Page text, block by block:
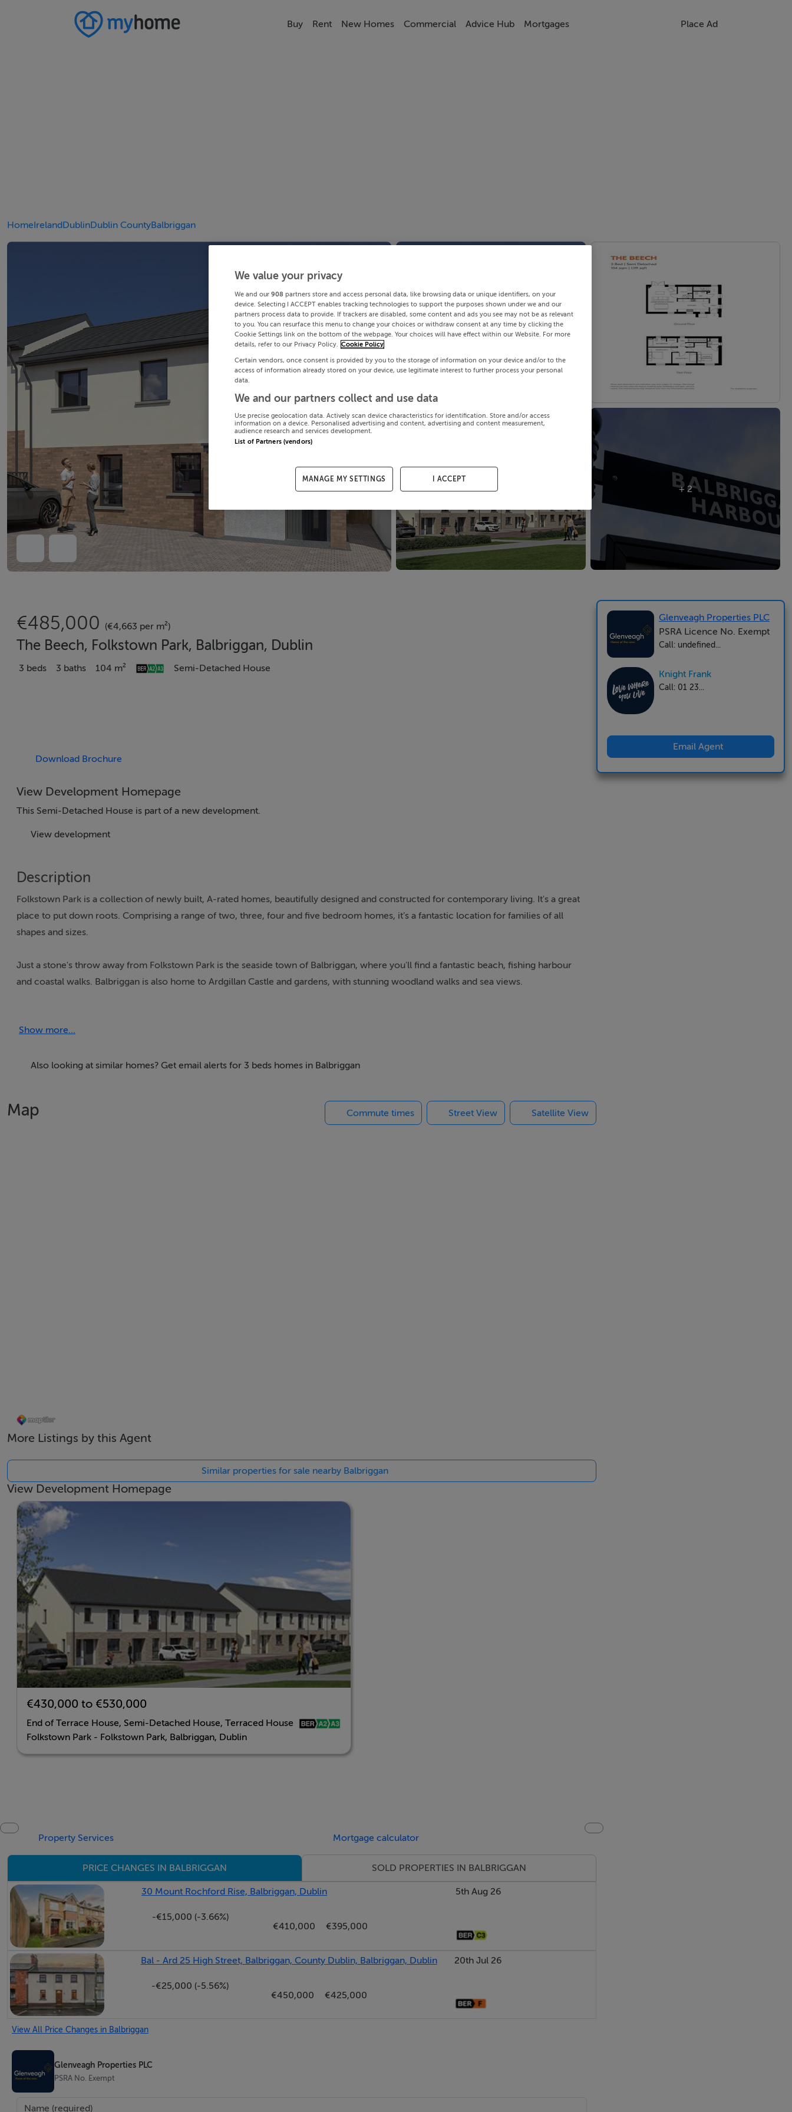
Buy Rent New Homes Commercial Advice Hub Mortgages Place Ad
HomeIrelandDublinDublin CountyBalbriggan
+ 2
€485,000 (€4,663 per m²)
The Beech, Folkstown Park, Balbriggan, Dublin
3 beds 3 baths 104 m² Semi-Detached House
Download Brochure
View Development Homepage
This Semi-Detached House is part of a new development.
View development
Description
Folkstown Park is a collection of newly built, A-rated homes, beautifully designed and constructed for contemporary living. It's a great
place to put down roots. Comprising a range of two, three, four and five bedroom homes, it’s a fantastic location for families of all
shapes and sizes.
Just a stone's throw away from Folkstown Park is the seaside town of Balbriggan, where you'll find a fantastic beach, fishing harbour
and coastal walks. Balbriggan is also home to Ardgillan Castle and gardens, with stunning woodland walks and sea views.
Balbriggan has it all from shopping centres and restaurants to the state of the art Lark theatre and concert venue.
Balbriggan is less than 40 minutes by train to the city centre and is served by a number of bus routes. It is also just a few minutes away
From great design and location to easy transport links and lots to do nearby, Folkstown Park is a perfect place to call home.
Show more...
Also looking at similar homes? Get email alerts for 3 beds homes in Balbriggan
Map Commute times Street View Satellite View
More Listings by this Agent
Similar properties for sale nearby Balbriggan
View Development Homepage
€430,000 to €530,000
End of Terrace House, Semi-Detached House, Terraced House
Folkstown Park - Folkstown Park, Balbriggan, Dublin
Property Services Mortgage calculator
PRICE CHANGES IN BALBRIGGAN SOLD PROPERTIES IN BALBRIGGAN
30 Mount Rochford Rise, Balbriggan, Dublin
-€15,000 (-3.66%)
€410,000
€395,000
5th Aug 26
Bal - Ard 25 High Street, Balbriggan, County Dublin, Balbriggan, Dublin
-€25,000 (-5.56%)
€450,000
€425,000
20th Jul 26
View All Price Changes in Balbriggan
Glenveagh Properties PLC
PSRA No. Exempt
Glenveagh Properties PLC
PSRA Licence No. Exempt
Call: undefined...
Knight Frank
Call: 01 23...
Email Agent
We value your privacy
We and our 908 partners store and access personal data, like browsing data or unique identifiers, on your
device. Selecting I ACCEPT enables tracking technologies to support the purposes shown under we and our
partners process data to provide. If trackers are disabled, some content and ads you see may not be as relevant
to you. You can resurface this menu to change your choices or withdraw consent at any time by clicking the
Cookie Settings link on the bottom of the webpage. Your choices will have effect within our Website. For more
details, refer to our Privacy Policy. Cookie Policy
Certain vendors, once consent is provided by you to the storage of information on your device and/or to the
access of information already stored on your device, use legitimate interest to further process your personal
data.
We and our partners collect and use data
Use precise geolocation data. Actively scan device characteristics for identification. Store and/or access
information on a device. Personalised advertising and content, advertising and content measurement,
audience research and services development.
List of Partners (vendors)
MANAGE MY SETTINGS I ACCEPT